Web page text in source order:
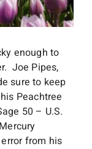
enough to
Joe Pipes,
sure to keep
Peachtree
50 – U.S.
from his